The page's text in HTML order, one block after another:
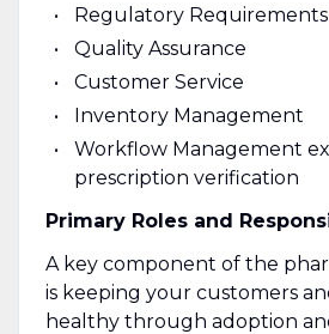
Regulatory Requirements
Quality Assurance
Customer Service
Inventory Management
Workflow Management
prescription verification
Primary Roles and
A key component of the
is keeping your customers
healthy through adoption